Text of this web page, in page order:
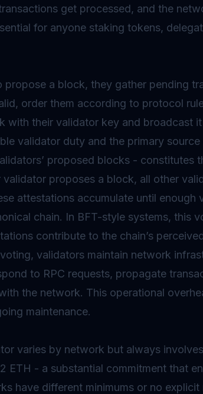
get processed, and the
for anyone staking tokens,
propose a block, they gather pending
order them according to protocol
with their validator key and broadcast
validator duty and the primary
proposed blocks - constitutes
proposes a block, all other
attestations accumulate until enough
chain. In BFT-style systems, this
contribute to the chain’s
validators maintain network
to RPC requests, propagate
the network. This operational
maintenance.
varies by network but always
ETH - a substantial commitment that
have different minimums or no explicit